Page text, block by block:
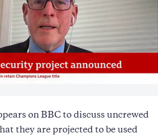
on BBC to discuss uncrewed
they are projected to be used